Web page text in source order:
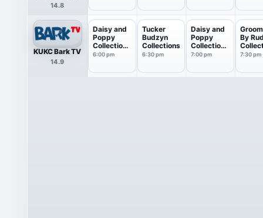
14.8
KUKC Bark TV
14.9
Daisy and
Poppy
Collections
: M...
6:00 pm
Tucker
Budzyn
Collections
6:30 pm
Daisy and
Poppy
Collections
: M...
7:00 pm
By
7:30 pm